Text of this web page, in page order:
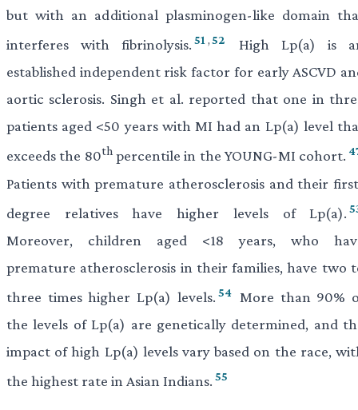
but with an additional plasminogen-like domain
interferes with fibrinolysis. 51 , 52
High Lp(a) is
established independent risk factor for early ASCVD
aortic sclerosis. Singh et al. reported that one in
patients aged <50 years with MI had an Lp(a) level
exceeds the 80thpercentile in the YOUNG-MI cohort.
Patients with premature atherosclerosis and their
degree relatives have higher levels of Lp(a).
Moreover, children aged <18 years, who
premature atherosclerosis in their families, have two
three times higher Lp(a) levels. 54
More than 90%
the levels of Lp(a) are genetically determined, and
impact of high Lp(a) levels vary based on the race,
the highest rate in Asian Indians. 55